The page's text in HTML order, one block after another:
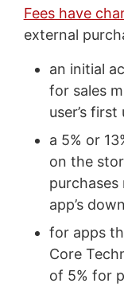
Fees have
external
an initial
for sales
user’s
a 5% or
on the
app’s
for apps
Core
of 5% for